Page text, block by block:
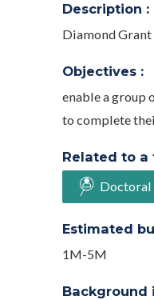
Description :
Diamond Grant
Objectives :
enable a group
to complete
Related to a
Doctoral
Estimated
1M-5M
Background